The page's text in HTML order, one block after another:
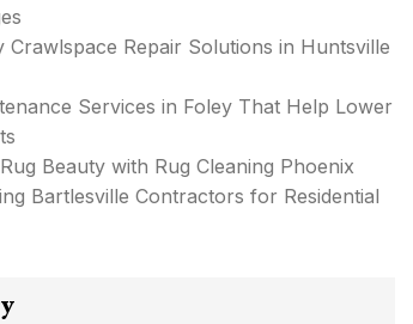
Crawlspace Repair Solutions in Huntsville
Services in Foley That Help Lower
Beauty with Rug Cleaning Phoenix
Bartlesville Contractors for Residential